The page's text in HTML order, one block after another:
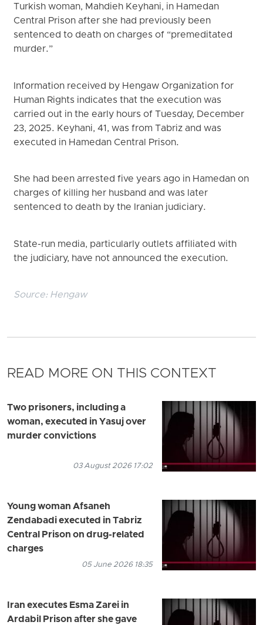
Turkish woman, Mahdieh Keyhani, in Hamedan
Central Prison after she had previously been
sentenced to death on charges of “premeditated
murder.”
Information received by Hengaw Organization for
Human Rights indicates that the execution was
carried out in the early hours of Tuesday, December
23, 2025. Keyhani, 41, was from Tabriz and was
executed in Hamedan Central Prison.
She had been arrested five years ago in Hamedan on
charges of killing her husband and was later
sentenced to death by the Iranian judiciary.
State-run media, particularly outlets affiliated with
the judiciary, have not announced the execution.
Source: Hengaw
READ MORE ON THIS CONTEXT
Two prisoners, including a
woman, executed in Yasuj over
murder convictions
03 August 2026 17:02
Young woman Afsaneh
Zendabadi executed in Tabriz
Central Prison on drug-related
charges
05 June 2026 18:35
Iran executes Esma Zarei in
Ardabil Prison after she gave